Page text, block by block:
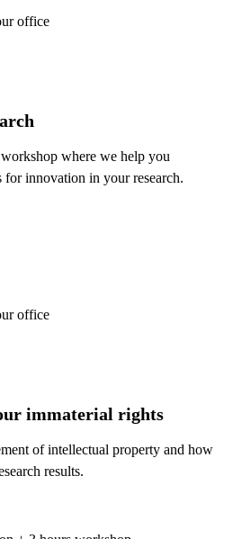
office
where we help you
for innovation in your research.
office
immaterial rights
of intellectual property and how
results.